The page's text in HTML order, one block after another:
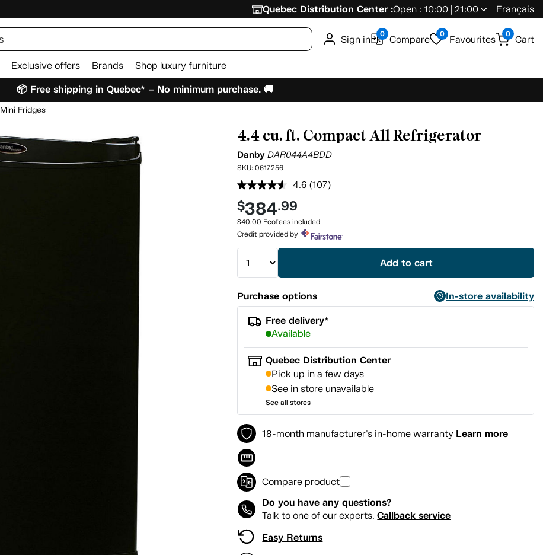
Quebec Distribution Center :Open : 10:00 | 21:00 Français
Sign in 0 Compare 0 Favourites 0 Cart
Exclusive offers Brands Shop luxury furniture
📦 Free shipping in Quebec* – No minimum purchase. 🚚
Mini Fridges
4.4 cu. ft. Compact All Refrigerator
DanbyDAR044A4BDD
SKU:0617256
4.6 Read
Same
page
link.
(107)
$384.99
$40.00 Ecofees included
Credit provided by
Add to cart
Purchase options
In-store availability
Free delivery*
Available
Quebec Distribution Center
Pick up in a few days
See in store unavailable
See all stores
18-month manufacturer's in-home warranty Learn more
Compare product
Do you have any questions?
Talk to one of our experts.Callback service
Easy Returns